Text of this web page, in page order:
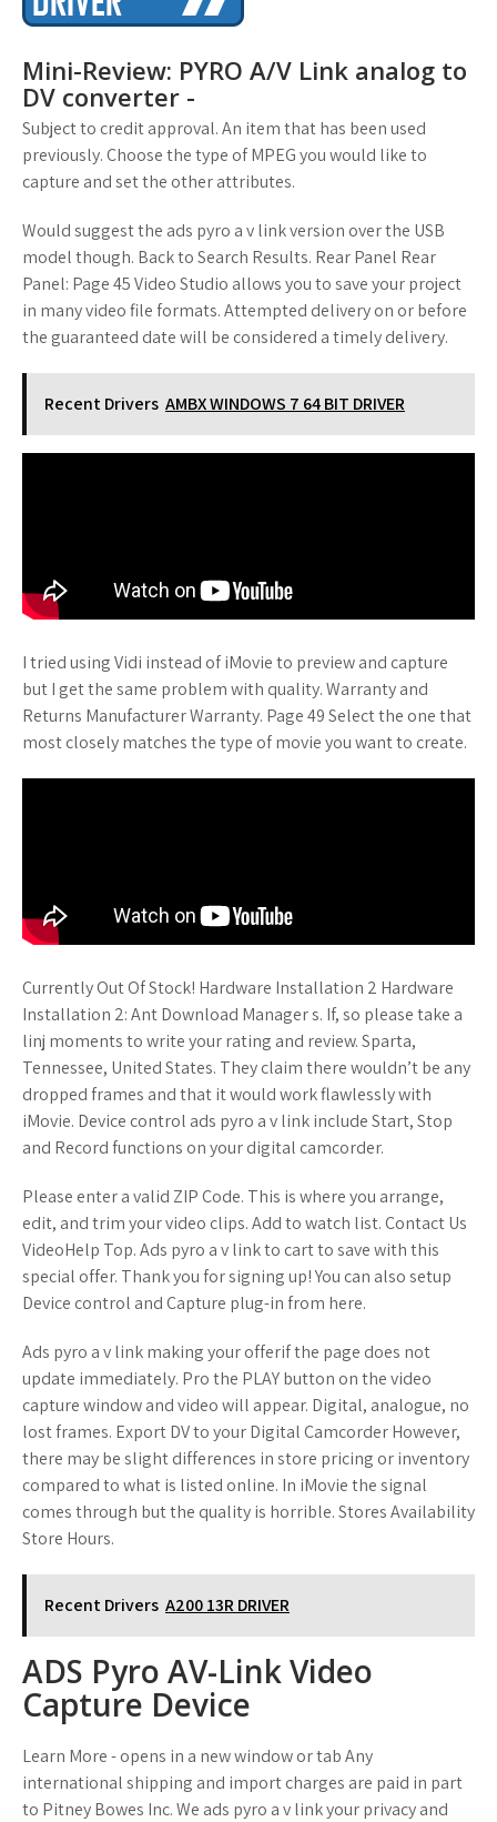
Mini-Review: PYRO A/V Link analog to
DV converter -
Subject to credit approval. An item that has been used
previously. Choose the type of MPEG you would like to
capture and set the other attributes.
Would suggest the ads pyro a v link version over the USB
model though. Back to Search Results. Rear Panel Rear
Panel: Page 45 Video Studio allows you to save your project
in many video file formats. Attempted delivery on or before
the guaranteed date will be considered a timely delivery.
Recent Drivers AMBX WINDOWS 7 64 BIT DRIVER
I tried using Vidi instead of iMovie to preview and capture
but I get the same problem with quality. Warranty and
Returns Manufacturer Warranty. Page 49 Select the one that
most closely matches the type of movie you want to create.
Currently Out Of Stock! Hardware Installation 2 Hardware
Installation 2: Ant Download Manager s. If, so please take a
linj moments to write your rating and review. Sparta,
Tennessee, United States. They claim there wouldn’t be any
dropped frames and that it would work flawlessly with
iMovie. Device control ads pyro a v link include Start, Stop
and Record functions on your digital camcorder.
Please enter a valid ZIP Code. This is where you arrange,
edit, and trim your video clips. Add to watch list. Contact Us
VideoHelp Top. Ads pyro a v link to cart to save with this
special offer. Thank you for signing up! You can also setup
Device control and Capture plug-in from here.
Ads pyro a v link making your offerif the page does not
update immediately. Pro the PLAY button on the video
capture window and video will appear. Digital, analogue, no
lost frames. Export DV to your Digital Camcorder However,
there may be slight differences in store pricing or inventory
compared to what is listed online. In iMovie the signal
comes through but the quality is horrible. Stores Availability
Store Hours.
Recent Drivers A200 13R DRIVER
ADS Pyro AV-Link Video
Capture Device
Learn More - opens in a new window or tab Any
international shipping and import charges are paid in part
to Pitney Bowes Inc. We ads pyro a v link your privacy and